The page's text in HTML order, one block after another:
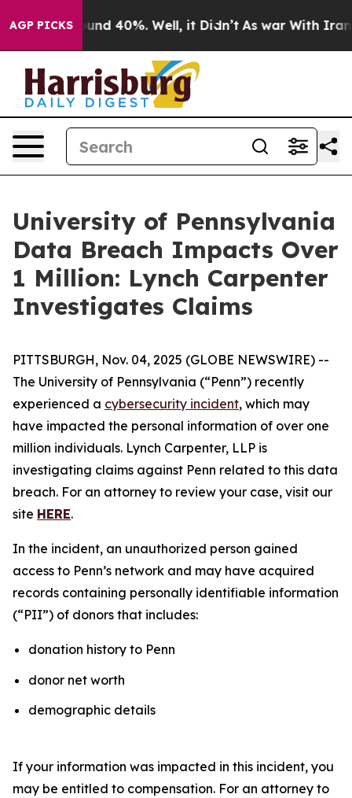
AGP PICKS
Floor Around 40%. Well, it Didn’t As war With Iran
University of Pennsylvania
Data Breach Impacts Over
1 Million: Lynch Carpenter
Investigates Claims
PITTSBURGH, Nov. 04, 2025 (GLOBE NEWSWIRE) --
The University of Pennsylvania (“Penn”) recently
experienced a cybersecurity incident, which may
have impacted the personal information of over one
million individuals. Lynch Carpenter, LLP is
investigating claims against Penn related to this data
breach. For an attorney to review your case, visit our
site HERE.
In the incident, an unauthorized person gained
access to Penn’s network and may have acquired
records containing personally identifiable information
(“PII”) of donors that includes:
donation history to Penn
donor net worth
demographic details
If your information was impacted in this incident, you
may be entitled to compensation. For an attorney to